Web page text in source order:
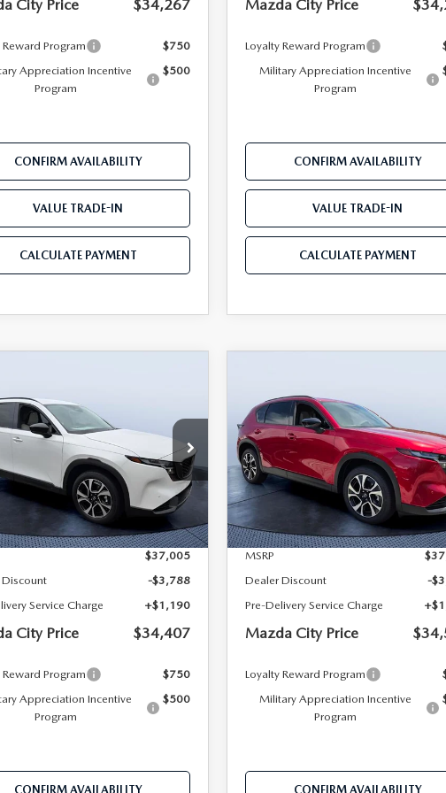
City Price $34,267
Reward Program
$750
Appreciation Incentive
Program
$500
CONFIRM AVAILABILITY
VALUE TRADE-IN
CALCULATE PAYMENT
Mazda City Price
Loyalty Reward Program
Military Appreciation Incentive
Program
CONFIRM AVAILABILITY
VALUE TRADE-IN
CALCULATE PAYMENT
PREFERRED
Bush Mazda
Stock:
M14219
CX5 PF XA
Ext. Int.
PRICE
LESS
$37,005
-$3,788
Service Charge
+$1,190
City Price $34,407
Reward Program
$750
Appreciation Incentive
Program
$500
CONFIRM AVAILABILITY
2.5 S PREFERRED
AWD
Tom Bush Mazda
VIN:JM3KMCHA0T0119240Stock:
Model:CX5 PF XA
Ext.
SAVINGS
LESS
MSRP
Dealer Discount
-
Pre-Delivery Service Charge
Mazda City Price
Loyalty Reward Program
Military Appreciation Incentive
Program
CONFIRM AVAILABILITY